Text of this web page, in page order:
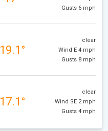
Gusts 6 mph
19.1°
clear
Wind E 4 mph
Gusts 8 mph
17.1°
clear
Wind SE 2 mph
Gusts 4 mph